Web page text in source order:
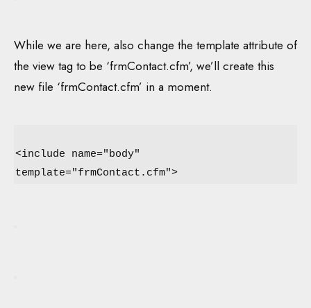
While we are here, also change the template attribute of
the view tag to be ‘frmContact.cfm’, we’ll create this
new file ‘frmContact.cfm’ in a moment.
<include name="body"
template="frmContact.cfm">